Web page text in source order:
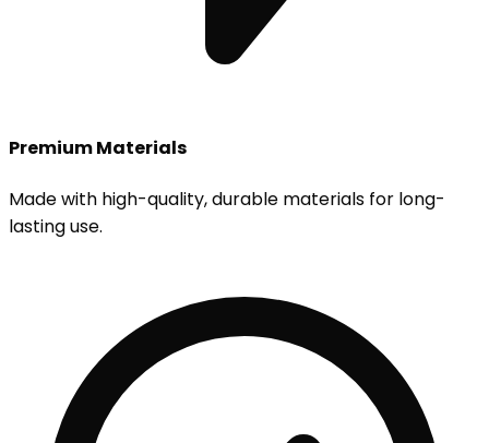
Premium Materials
Made with high-quality, durable materials for long-
lasting use.